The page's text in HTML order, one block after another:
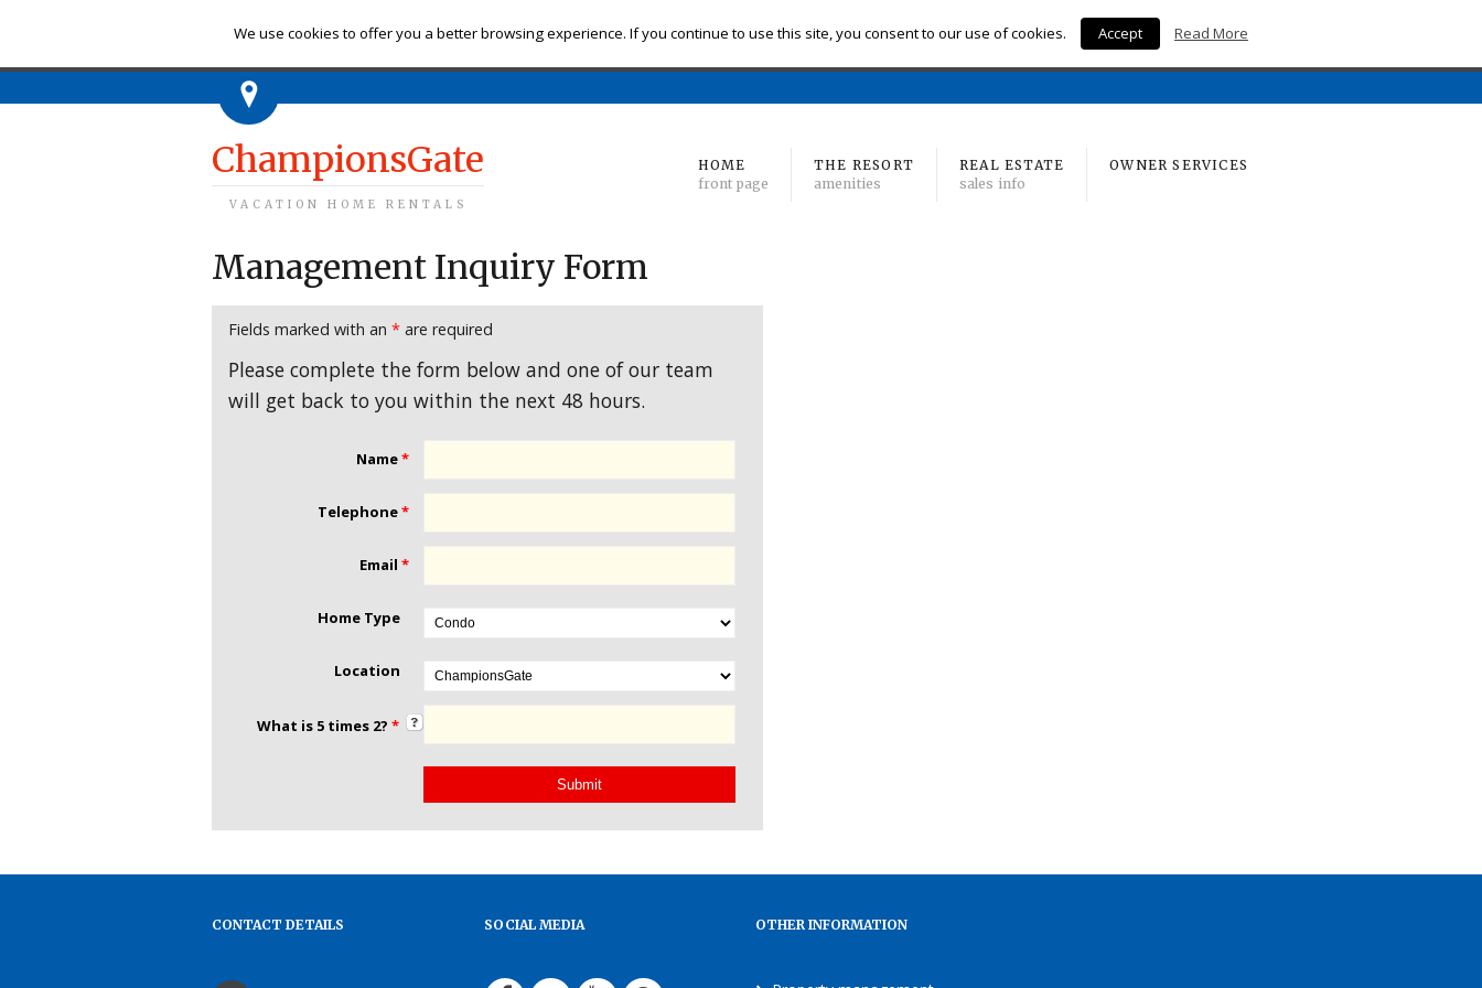
Check-in Check-out
# of Bedrooms
ChampionsGate
VACATION HOME RENTALS
HOME
front page
THE RESORT
amenities
REAL ESTATE
sales info
OWNER SERVICES
Management Inquiry Form
Fields marked with an * are required
Please complete the form below and one of our team
will get back to you within the next 48 hours.
Name*
Telephone*
Email *
Home Type
Location
What is 5 times 2? *
CONTACT DETAILS SOCIAL MEDIA OTHER INFORMATION
We use cookies to offer you a better browsing experience. If you continue to use this site, you consent to our use of cookies. Accept Read More